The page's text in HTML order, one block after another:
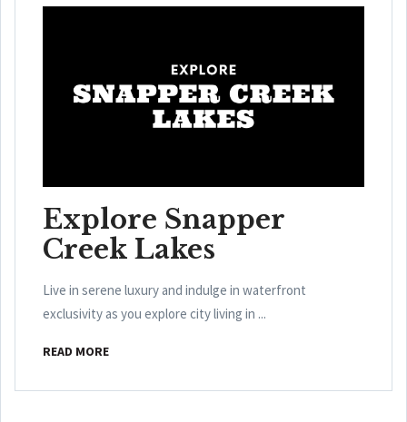
Explore Snapper
Creek Lakes
Live in serene luxury and indulge in waterfront
exclusivity as you explore city living in ...
READ MORE